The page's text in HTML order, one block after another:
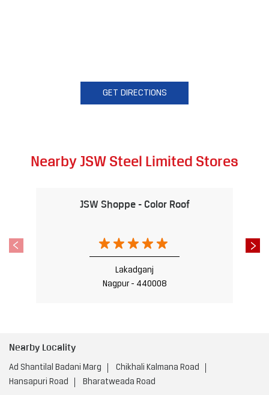
GET DIRECTIONS
Nearby JSW Steel Limited Stores
JSW Shoppe - Color Roof
Lakadganj
Nagpur - 440008
Nearby Locality
Ad Shantilal Badani Marg
Chikhali Kalmana Road
Hansapuri Road
Bharatweada Road